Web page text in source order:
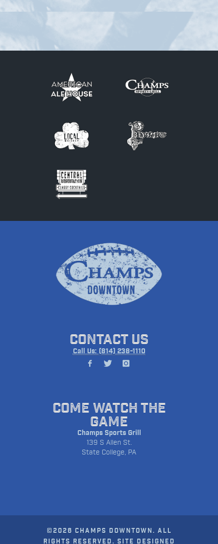
CONTACT US
Call Us: (814) 238-1110
COME WATCH THE
GAME
Champs Sports Grill
139 S Allen St.
State College, PA
©2026 CHAMPS DOWNTOWN. ALL
RIGHTS RESERVED. SITE DESIGNED